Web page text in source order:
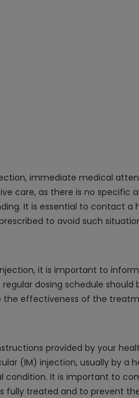
immediate medical
care, as there is no
It is essential to contact
to avoid such
it is important to
dosing schedule
effectiveness of the
provided by your
(IM) injection, usually by
condition. It is important to
fully treated and to prevent